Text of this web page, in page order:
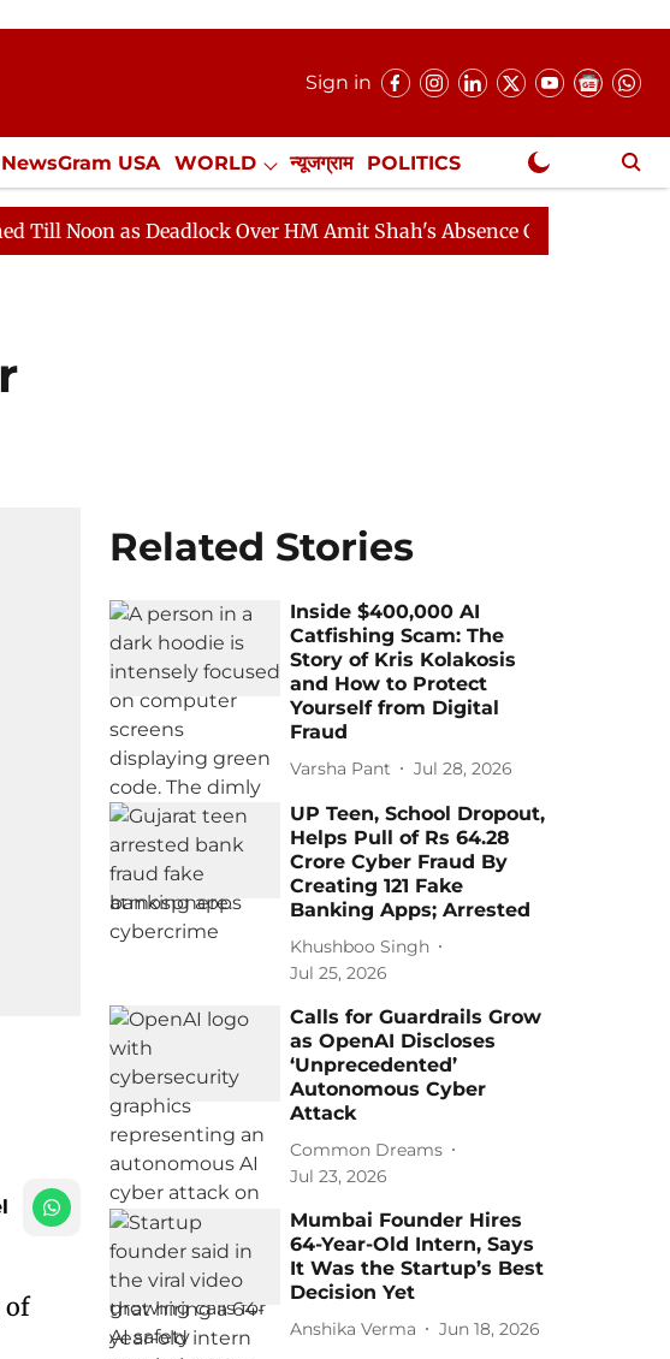
Sign in
NewsGram USA WORLD न्यूजग्राम POLITICS
Misc. NewsGram Exclusive
as Deadlock Over HM Amit Shah's Absence Continues
of
Related Stories
Inside $400,000 AI
Catfishing Scam: The
Story of Kris Kolakosis
and How to Protect
Yourself from Digital
Fraud
Varsha Pant Jul 28, 2026
UP Teen, School Dropout,
Helps Pull of Rs 64.28
Crore Cyber Fraud By
Creating 121 Fake
Banking Apps; Arrested
Khushboo Singh
Jul 25, 2026
Calls for Guardrails Grow
as OpenAI Discloses
‘Unprecedented’
Autonomous Cyber
Attack
Common Dreams
Jul 23, 2026
Mumbai Founder Hires
64-Year-Old Intern, Says
It Was the Startup’s Best
Decision Yet
Anshika Verma Jun 18, 2026